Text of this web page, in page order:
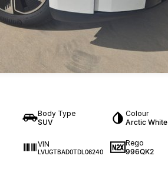
Body Type
SUV
Colour
Arctic White
VIN
LVUGTBAD0TDL06240
Rego
996QK2